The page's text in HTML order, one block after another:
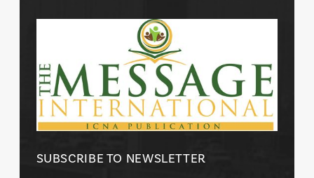
SUBSCRIBE TO NEWSLETTER